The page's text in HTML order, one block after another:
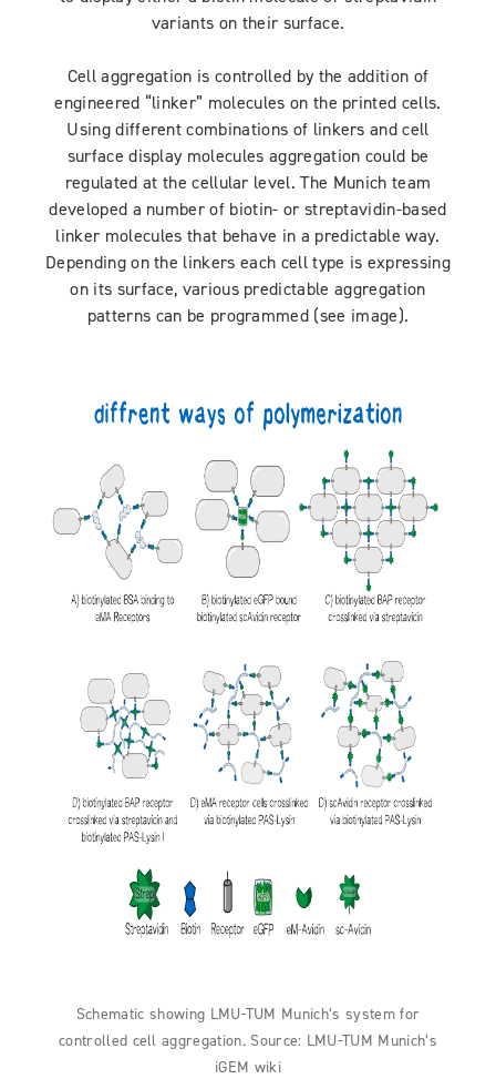
variants on their surface.
Cell aggregation is controlled by the addition of
engineered “linker” molecules on the printed cells.
Using different combinations of linkers and cell
surface display molecules aggregation could be
regulated at the cellular level. The Munich team
developed a number of biotin- or streptavidin-based
linker molecules that behave in a predictable way.
Depending on the linkers each cell type is expressing
on its surface, various predictable aggregation
patterns can be programmed (see image).
Schematic showing LMU-TUM Munich’s system for
controlled cell aggregation. Source: LMU-TUM Munich’s
iGEM wiki